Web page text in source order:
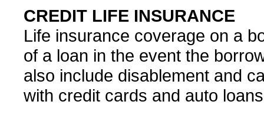
CREDIT LIFE INSURANCE
Life insurance coverage on a
of a loan in the event the
also include disablement and
with credit cards and auto